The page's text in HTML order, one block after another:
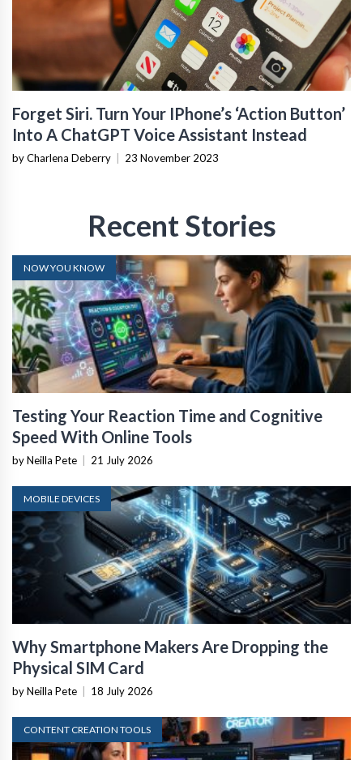
Forget Siri. Turn Your IPhone’s ‘Action Button’
Into A ChatGPT Voice Assistant Instead
by Charlena Deberry 23 November 2023
Recent Stories
NOW YOU KNOW
Testing Your Reaction Time and Cognitive
Speed With Online Tools
by Neilla Pete 21 July 2026
MOBILE DEVICES
Why Smartphone Makers Are Dropping the
Physical SIM Card
by Neilla Pete 18 July 2026
CONTENT CREATION TOOLS